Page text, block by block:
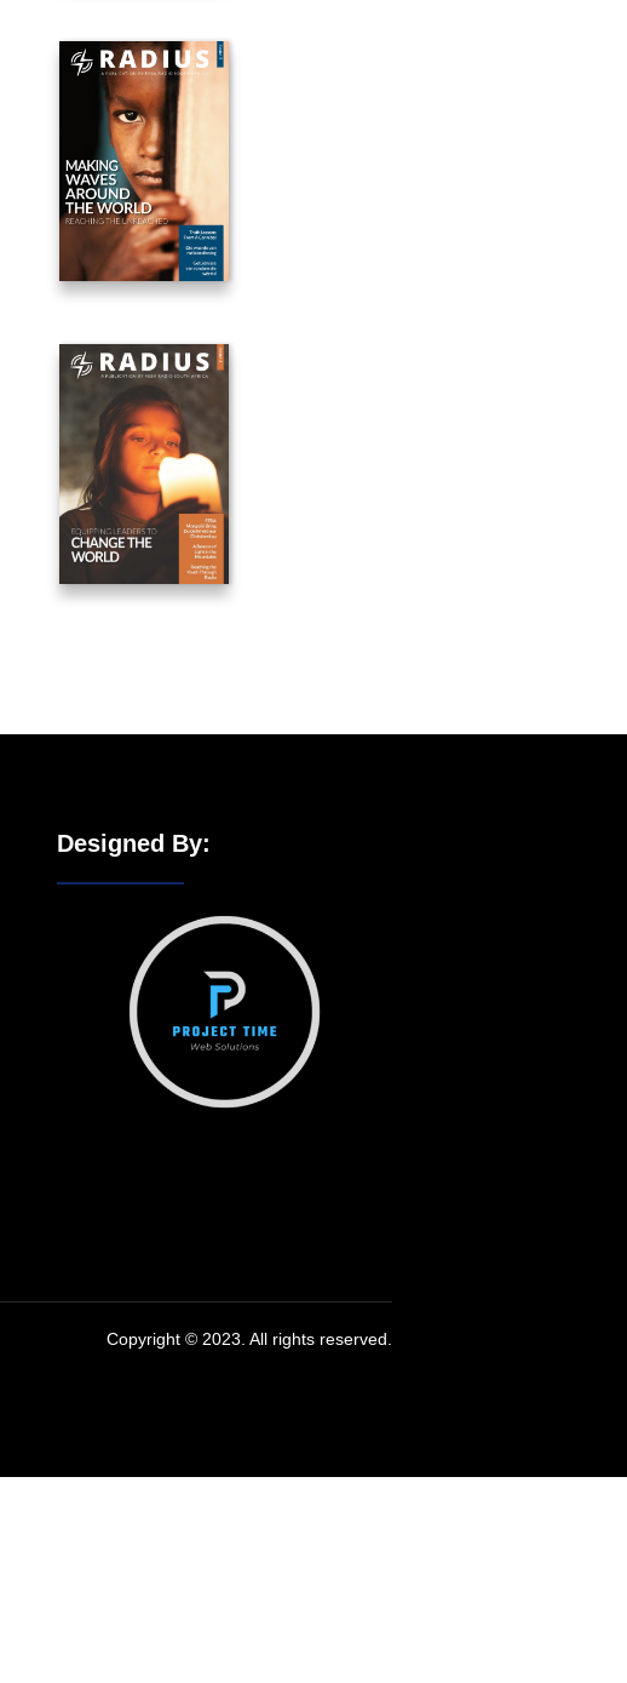
Designed By:
Copyright © 2023. All rights reserved.